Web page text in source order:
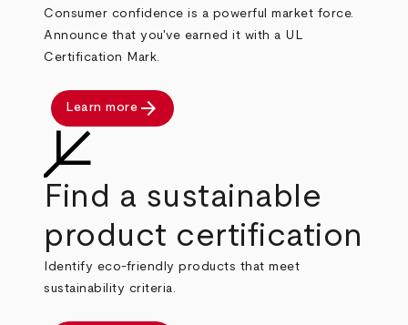
Consumer confidence is a powerful market force.
Announce that you've earned it with a UL
Certification Mark.
Learn more arrow_forward
Find a sustainable
product certification
Identify eco-friendly products that meet
sustainability criteria.